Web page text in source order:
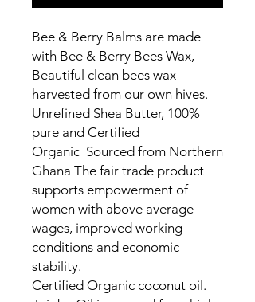
Bee & Berry Balms are made
with Bee & Berry Bees Wax,
Beautiful clean bees wax
harvested from our own hives.
Unrefined Shea Butter, 100%
pure and Certified
Organic Sourced from Northern
Ghana The fair trade product
supports empowerment of
women with above average
wages, improved working
conditions and economic
stability.
Certified Organic coconut oil.